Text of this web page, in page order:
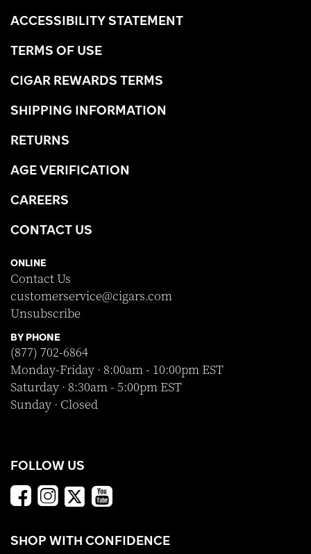
ACCESSIBILITY STATEMENT
TERMS OF USE
CIGAR REWARDS TERMS
SHIPPING INFORMATION
RETURNS
AGE VERIFICATION
CAREERS
CONTACT US
ONLINE
Contact Us
customerservice@cigars.com
Unsubscribe
BY PHONE
(877) 702-6864
Monday-Friday · 8:00am - 10:00pm EST
Saturday · 8:30am - 5:00pm EST
Sunday · Closed
FOLLOW US
SHOP WITH CONFIDENCE